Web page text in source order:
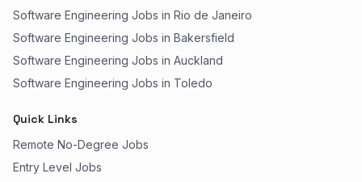
Software Engineering Jobs in Rio de Janeiro
Software Engineering Jobs in Bakersfield
Software Engineering Jobs in Auckland
Software Engineering Jobs in Toledo
Quick Links
Remote No-Degree Jobs
Entry Level Jobs